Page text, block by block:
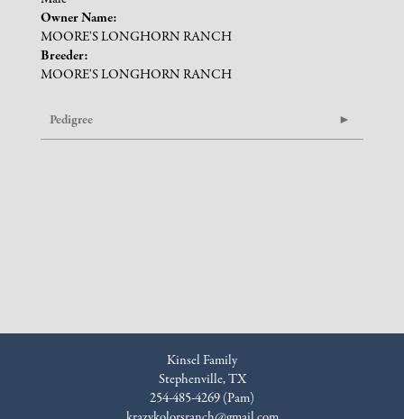
Owner Name:
MOORE'S LONGHORN RANCH
Breeder:
MOORE'S LONGHORN RANCH
Pedigree
Kinsel Family
Stephenville, TX
254-485-4269 (Pam)